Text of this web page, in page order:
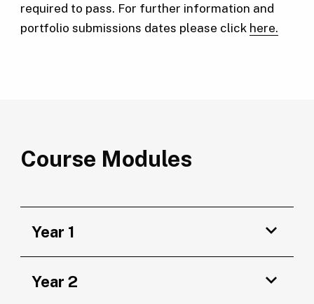
required to pass. For further information and
portfolio submissions dates please click here.
Course Modules
Year 1
Year 2